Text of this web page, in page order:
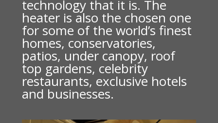
technology that it is. The
heater is also the chosen one
for some of the world’s finest
homes, conservatories,
patios, under canopy, roof
top gardens, celebrity
restaurants, exclusive hotels
and businesses.